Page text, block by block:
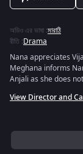
অডিও এর ভাষা :মারাঠি
রীতি :Drama
Nana appreciates
Meghana informs
Anjali as she does
View Director and